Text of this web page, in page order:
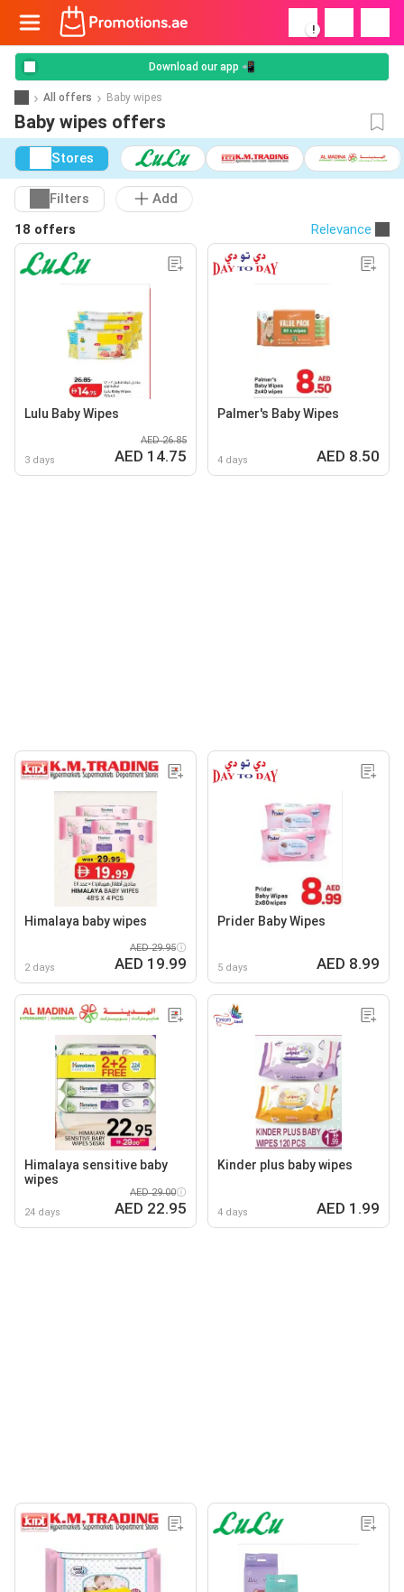
!
Download our app 📲
All offers Baby wipes
Baby wipes offers
Stores
Filters
Add
18 offers
Relevance
Lulu Baby Wipes
3 days
AED 26.85
AED 14.75
Palmer's Baby Wipes
4 days AED 8.50
Himalaya baby wipes
2 days
AED 29.95
AED 19.99
Prider Baby Wipes
5 days AED 8.99
Himalaya sensitive baby
wipes
24 days
AED 29.00
AED 22.95
Kinder plus baby wipes
4 days AED 1.99